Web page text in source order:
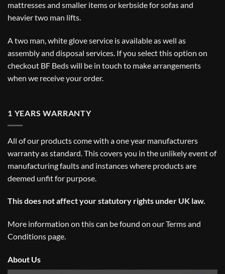
mattresses and smaller items or kerbside for sofas and
heavier two man lifts.
A two man, white glove service is available as well as
assembly and disposal services. If you select this option on
checkout BF Beds will be in touch to make arrangements
when we receive your order.
1 YEARS WARRANTY
All of our products come with a one year manufacturers
warranty as standard. This covers you in the unlikely event of
manufacturing faults and instances where products are
deemed unfit for purpose.
This does not affect your statutory rights under UK law.
More information on this can be found on ourTerms and
Conditions page.
About Us